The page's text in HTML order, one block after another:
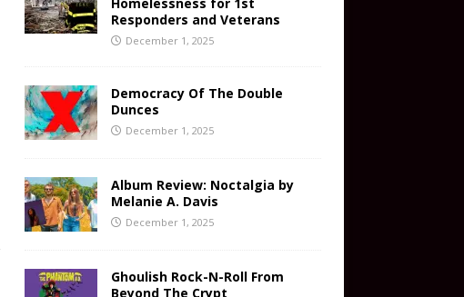
Responders and Veterans
December 1, 2025
Democracy Of The Double
Dunces
December 1, 2025
Album Review: Noctalgia by
Melanie A. Davis
December 1, 2025
Ghoulish Rock-N-Roll From
Beyond The Crypt